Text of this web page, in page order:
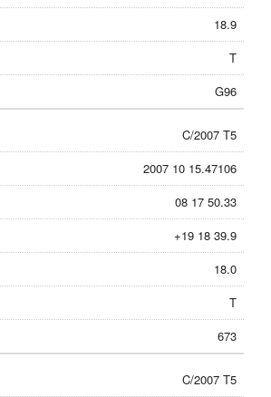
18.9
T
G96
C/2007 T5
2007 10 15.47106
08 17 50.33
+19 18 39.9
18.0
T
673
C/2007 T5